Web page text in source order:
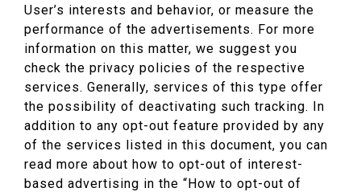
User’s interests and behavior, or measure the
performance of the advertisements. For more
information on this matter, we suggest you
check the privacy policies of the respective
services. Generally, services of this type offer
the possibility of deactivating such tracking. In
addition to any opt-out feature provided by any
of the services listed in this document, you can
read more about how to opt-out of interest-
based advertising in the “How to opt-out of